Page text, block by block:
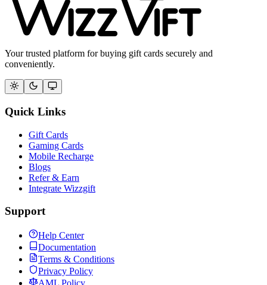
Your trusted platform for buying gift cards securely and
conveniently.
Quick Links
Gift Cards
Gaming Cards
Mobile Recharge
Blogs
Refer & Earn
Integrate Wizzgift
Support
Help Center
Documentation
Terms & Conditions
Privacy Policy
AML Policy